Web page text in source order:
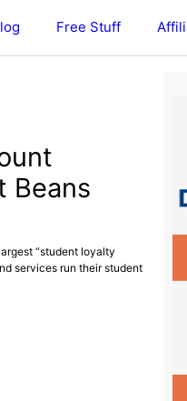
Free Stuff
Beans
“student loyalty
services run their student